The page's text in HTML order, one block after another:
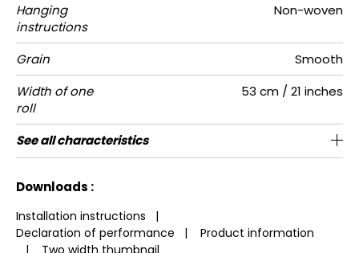
Hanging
instructions
Non-woven
Grain
Smooth
Width of one
roll
53 cm / 21 inches
Length Sold by roll of 10.05 m / 11 yards
Match 1/2 Offset match
Vertical
repeat
53cm / 21 inches
Weight in
g/m²
150
Care Washable
Apply paste Paste the wall
Removal Dry strip
Norme COV A+
ASTME84 Class A
European
fire-rating
C s1 d0
See all characteristics
Downloads :
Installation instructions |
Declaration of performance |
Product information
| Two width thumbnail